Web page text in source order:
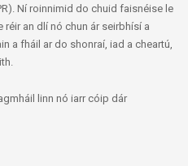
Ní roinnimid do chuid faisnéise le
an dlí nó chun ár seirbhísí a
a fháil ar do shonraí, iad a cheartú,
linn nó iarr cóip dár